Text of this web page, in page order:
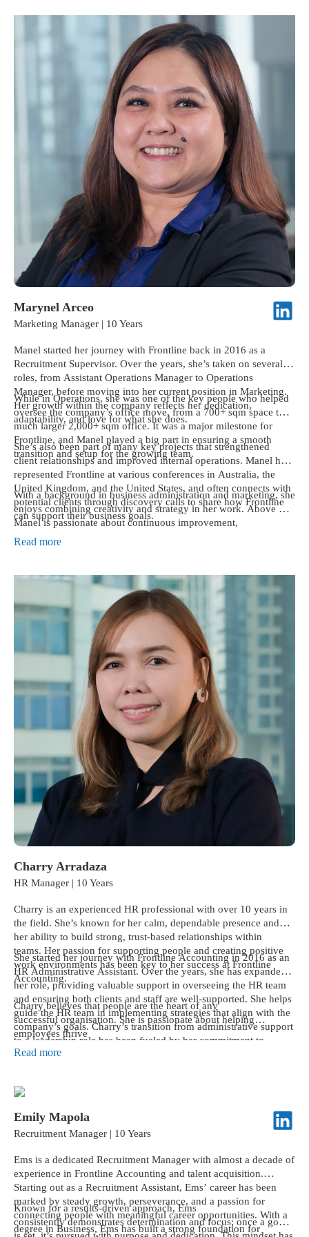
Beyond her professional expertise, she is admired for her
humility, kindness, and steadfast dedication to Frontline’s core
through calm strength and genuine wisdom.
Marynel Arceo
Marketing Manager | 10 Years
Manel started her journey with Frontline back in 2016 as a
Recruitment Supervisor. Over the years, she’s taken on several
roles, from Assistant Operations Manager to Operations
Manager, before moving into her current position in Marketing.
Her growth within the company reflects her dedication,
adaptability, and love for what she does.
While in Operations, she was one of the key people who helped
oversee the company’s office move, from a 700+ sqm space to a
much larger 2,000+ sqm office. It was a major milestone for
Frontline, and Manel played a big part in ensuring a smooth
transition and setup for the growing team.
She’s also been part of many key projects that strengthened
client relationships and improved internal operations. Manel has
represented Frontline at various conferences in Australia, the
United Kingdom, and the United States, and often connects with
potential clients through discovery calls to share how Frontline
can support their business goals.
With a background in business administration and marketing, she
enjoys combining creativity and strategy in her work. Above all,
Manel is passionate about continuous improvement,
collaboration, and helping both teams and clients succeed
Read more
Charry Arradaza
HR Manager | 10 Years
Charry is an experienced HR professional with over 10 years in
the field. She’s known for her calm, dependable presence and
her ability to build strong, trust-based relationships within
teams. Her passion for supporting people and creating positive
work environments has been key to her success at Frontline
Accounting.
She started her journey with Frontline Accounting in 2016 as an
HR Administrative Assistant. Over the years, she has expanded
her role, providing valuable support in overseeing the HR team
and ensuring both clients and staff are well-supported. She helps
guide the HR team in implementing strategies that align with the
company’s goals. Charry’s transition from administrative support
to a leadership role has been fueled by her commitment to
continuous learning, personal growth, and embracing new
Charry believes that people are the heart of any
successful organisation. She is passionate about helping
employees thrive
and maintaining a positive, productive workplace. She looks
Read more
Emily Mapola
Recruitment Manager | 10 Years
Ems is a dedicated Recruitment Manager with almost a decade of
experience in Frontline Accounting and talent acquisition.
Starting out as a Recruitment Assistant, Ems’ career has been
marked by steady growth, perseverance, and a passion for
connecting people with meaningful career opportunities. With a
degree in Business, Ems has built a strong foundation for
Known for a results-driven approach, Ems
consistently demonstrates determination and focus; once a goal